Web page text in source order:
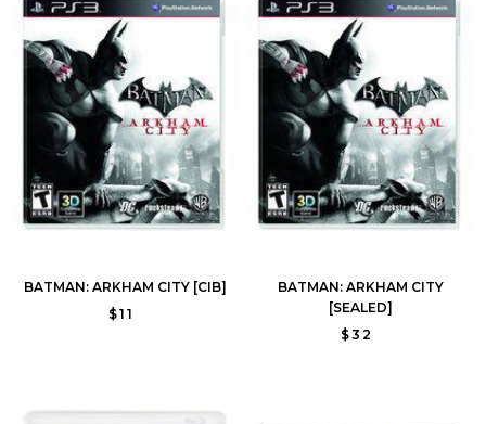
BATMAN: ARKHAM CITY [CIB]
$11
BATMAN: ARKHAM CITY
[SEALED]
$32